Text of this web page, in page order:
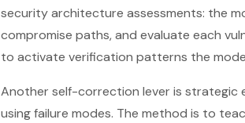
security architecture assessments: the
compromise paths, and evaluate each
to activate verification patterns the
Another self-correction lever is strategic
using failure modes. The method is to